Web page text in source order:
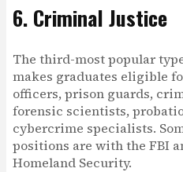
6. Criminal Justice
The third-most popular
makes graduates eligible
officers, prison guards,
forensic scientists,
cybercrime specialists.
positions are with the FBI
Homeland Security.